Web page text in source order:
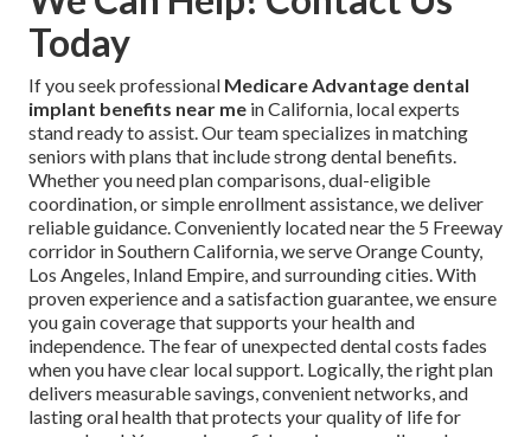
Today
If you seek professional Medicare Advantage dental
implant benefits near me in California, local experts
stand ready to assist. Our team specializes in matching
seniors with plans that include strong dental benefits.
Whether you need plan comparisons, dual-eligible
coordination, or simple enrollment assistance, we deliver
reliable guidance. Conveniently located near the 5 Freeway
corridor in Southern California, we serve Orange County,
Los Angeles, Inland Empire, and surrounding cities. With
proven experience and a satisfaction guarantee, we ensure
you gain coverage that supports your health and
independence. The fear of unexpected dental costs fades
when you have clear local support. Logically, the right plan
delivers measurable savings, convenient networks, and
lasting oral health that protects your quality of life for